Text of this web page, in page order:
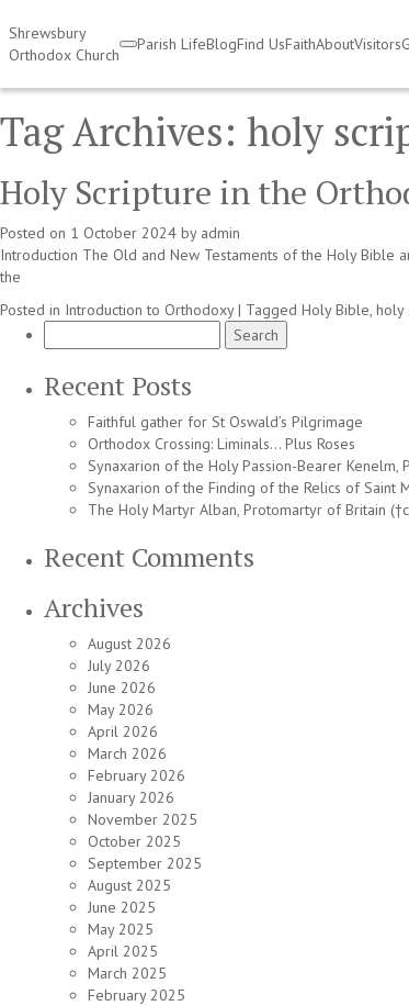
Shrewsbury
Orthodox Church
Parish LifeBlogFind UsFaithAboutVisitors
Tag Archives: holy
Holy Scripture in the
Posted on 1 October 2024 by admin
Introduction The Old and New Testaments of the Holy Bible
the
Posted in Introduction to Orthodoxy | Tagged Holy Bible, holy
for:
Recent Posts
Faithful gather for St Oswald’s Pilgrimage
Orthodox Crossing: Liminals… Plus Roses
Synaxarion of the Holy Passion-Bearer Kenelm,
Synaxarion of the Finding of the Relics of Saint
The Holy Martyr Alban, Protomartyr of Britain
Recent Comments
Archives
August 2026
July 2026
June 2026
May 2026
April 2026
March 2026
February 2026
January 2026
November 2025
October 2025
September 2025
August 2025
June 2025
May 2025
April 2025
March 2025
February 2025